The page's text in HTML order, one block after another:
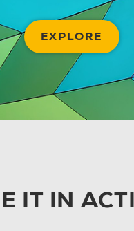
EXPLORE
IT IN